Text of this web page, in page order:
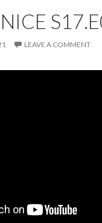
LEAVE A COMMENT